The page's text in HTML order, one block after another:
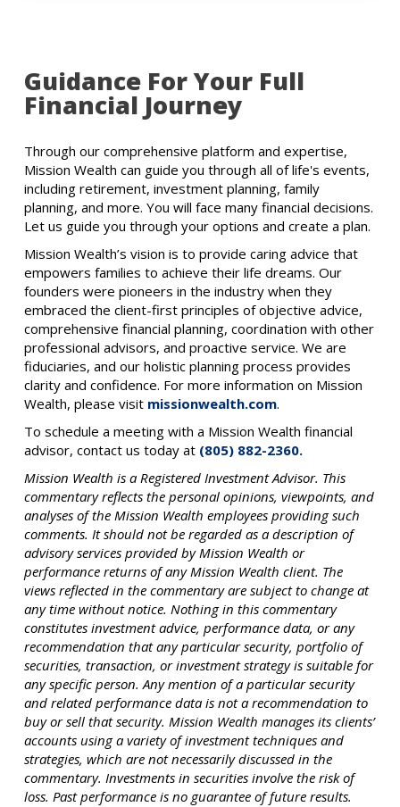
Guidance For Your Full
Financial Journey
Through our comprehensive platform and expertise,
Mission Wealth can guide you through all of life's events,
including retirement, investment planning, family
planning, and more. You will face many financial decisions.
Let us guide you through your options and create a plan.
Mission Wealth’s vision is to provide caring advice that
empowers families to achieve their life dreams. Our
founders were pioneers in the industry when they
embraced the client-first principles of objective advice,
comprehensive financial planning, coordination with other
professional advisors, and proactive service. We are
fiduciaries, and our holistic planning process provides
clarity and confidence. For more information on Mission
Wealth, please visit missionwealth.com.
To schedule a meeting with a Mission Wealth financial
advisor, contact us today at (805) 882-2360.
Mission Wealth is a Registered Investment Advisor. This
commentary reflects the personal opinions, viewpoints, and
analyses of the Mission Wealth employees providing such
comments. It should not be regarded as a description of
advisory services provided by Mission Wealth or
performance returns of any Mission Wealth client. The
views reflected in the commentary are subject to change at
any time without notice. Nothing in this commentary
constitutes investment advice, performance data, or any
recommendation that any particular security, portfolio of
securities, transaction, or investment strategy is suitable for
any specific person. Any mention of a particular security
and related performance data is not a recommendation to
buy or sell that security. Mission Wealth manages its clients’
accounts using a variety of investment techniques and
strategies, which are not necessarily discussed in the
commentary. Investments in securities involve the risk of
loss. Past performance is no guarantee of future results.